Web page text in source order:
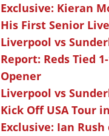
Exclusive: Kieran
His First Senior
Liverpool vs
Report: Reds Tied
Opener
Liverpool vs
Kick Off USA Tour
Exclusive: Ian